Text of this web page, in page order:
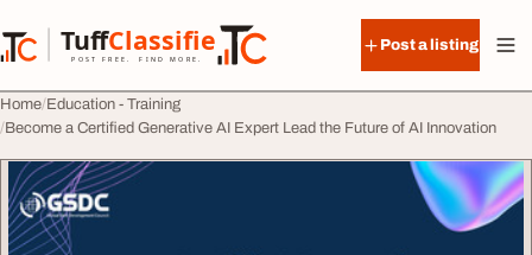
TuffClassified
POST FREE. FIND MORE.
TuffClassified
Post a listing
Home Education - Training
Become a Certified Generative AI Expert Lead the Future of AI Innovation